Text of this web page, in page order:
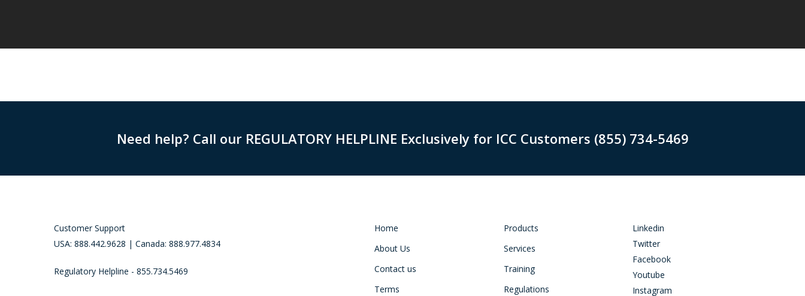
Need help? Call our REGULATORY HELPLINE Exclusively for ICC Customers (855) 734-5469
Customer Support
USA: 888.442.9628 | Canada: 888.977.4834
Regulatory Helpline - 855.734.5469
Home
About Us
Contact us
Terms
Products
Services
Training
Regulations
Linkedin
Twitter
Facebook
Youtube
Instagram